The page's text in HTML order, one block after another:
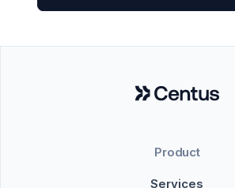
Product
Services